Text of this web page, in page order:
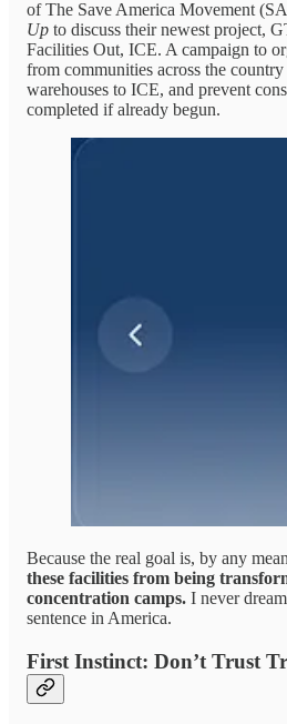
of The Save America Movement
Up to discuss their newest project,
Facilities Out, ICE. A campaign to
from communities across the
warehouses to ICE, and prevent
completed if already begun.
Because the real goal is, by any
these facilities from being
concentration camps. I never
sentence in America.
First Instinct: Don’t Trust